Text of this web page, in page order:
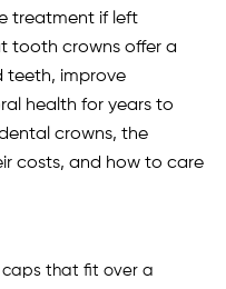
treatment if left
tooth crowns offer a
teeth, improve
health for years to
crowns, the
costs, and how to care
that fit over a